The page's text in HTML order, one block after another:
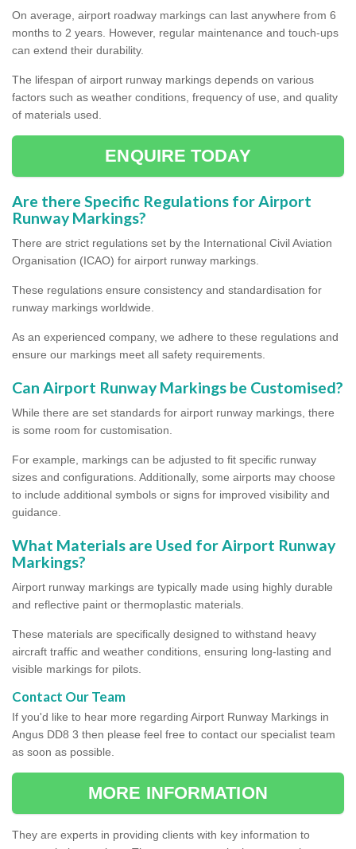
On average, airport roadway markings can last anywhere from 6
months to 2 years. However, regular maintenance and touch-ups
can extend their durability.
The lifespan of airport runway markings depends on various
factors such as weather conditions, frequency of use, and quality
of materials used.
ENQUIRE TODAY
Are there Specific Regulations for Airport
Runway Markings?
There are strict regulations set by the International Civil Aviation
Organisation (ICAO) for airport runway markings.
These regulations ensure consistency and standardisation for
runway markings worldwide.
As an experienced company, we adhere to these regulations and
ensure our markings meet all safety requirements.
Can Airport Runway Markings be Customised?
While there are set standards for airport runway markings, there
is some room for customisation.
For example, markings can be adjusted to fit specific runway
sizes and configurations. Additionally, some airports may choose
to include additional symbols or signs for improved visibility and
guidance.
What Materials are Used for Airport Runway
Markings?
Airport runway markings are typically made using highly durable
and reflective paint or thermoplastic materials.
These materials are specifically designed to withstand heavy
aircraft traffic and weather conditions, ensuring long-lasting and
visible markings for pilots.
Contact Our Team
If you'd like to hear more regarding Airport Runway Markings in
Angus DD8 3 then please feel free to contact our specialist team
as soon as possible.
MORE INFORMATION
They are experts in providing clients with key information to